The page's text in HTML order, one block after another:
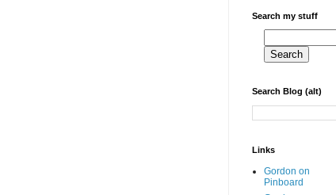
Search my stuff
Search Blog (alt)
Links
Gordon on
Pinboard